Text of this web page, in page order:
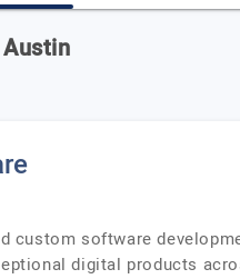
custom software
digital products